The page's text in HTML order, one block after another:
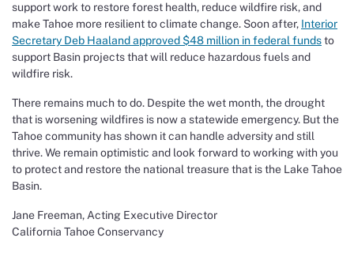
support work to restore forest health, reduce wildfire risk, and
make Tahoe more resilient to climate change. Soon after, Interior
Secretary Deb Haaland approved $48 million in federal fundsto
support Basin projects that will reduce hazardous fuels and
wildfire risk.
There remains much to do. Despite the wet month, the drought
that is worsening wildfires is now a statewide emergency. But the
Tahoe community has shown it can handle adversity and still
thrive. We remain optimistic and look forward to working with you
to protect and restore the national treasure that is the Lake Tahoe
Basin.
Jane Freeman, Acting Executive Director
California Tahoe Conservancy